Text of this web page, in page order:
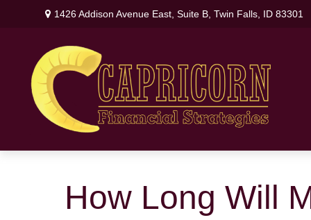
1426 Addison Avenue East,Suite B, Twin Falls, ID 83301
How Long Will